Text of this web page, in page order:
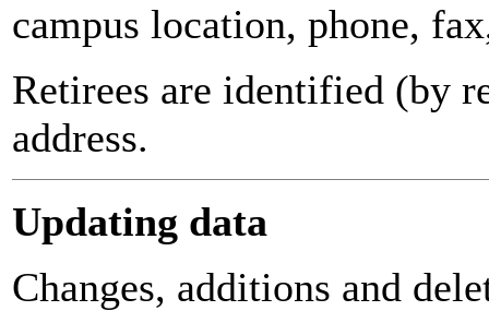
campus location, phone,
Retirees are identified (by
address.
Updating data
Changes, additions and